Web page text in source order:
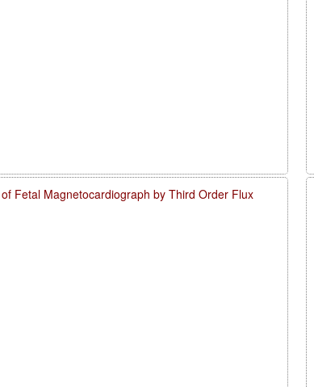
Fetal Magnetocardiograph by Third Order Flux